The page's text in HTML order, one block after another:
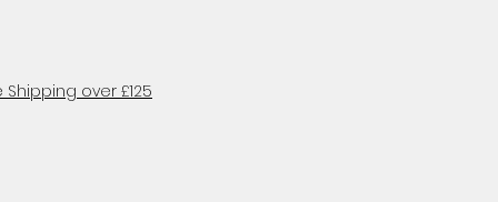
Shipping over £125